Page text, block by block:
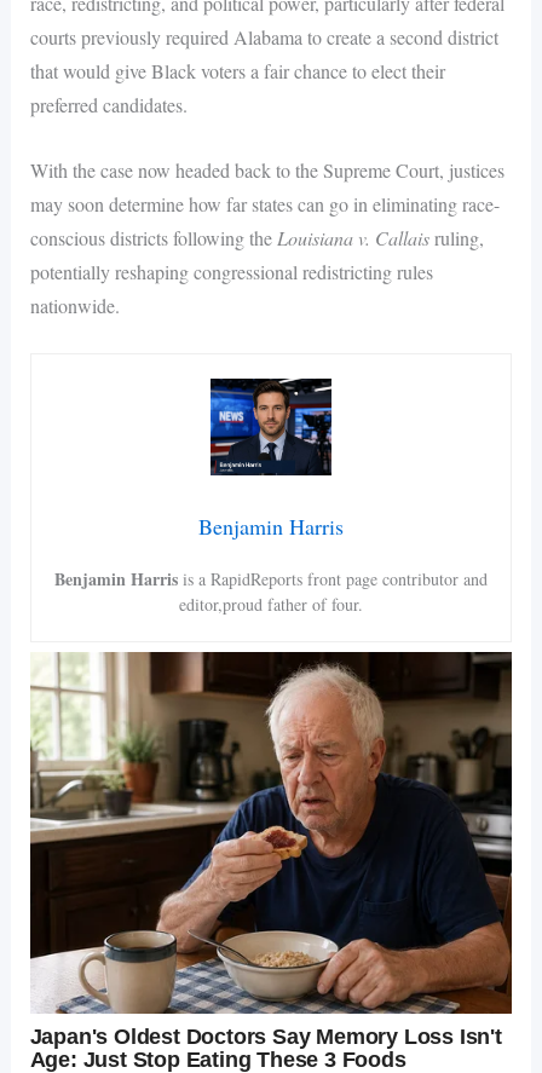
courts previously required Alabama to create a second district
that would give Black voters a fair chance to elect their
preferred candidates.
With the case now headed back to the Supreme Court, justices
may soon determine how far states can go in eliminating race-
conscious districts following the Louisiana v. Callaisruling,
potentially reshaping congressional redistricting rules
nationwide.
Benjamin Harris
Benjamin Harris is a RapidReports front page contributor and
editor,proud father of four.